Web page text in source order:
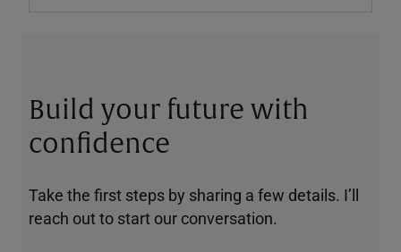
Build your future with
confidence
Take the first steps by sharing a few details. I’ll
reach out to start our conversation.